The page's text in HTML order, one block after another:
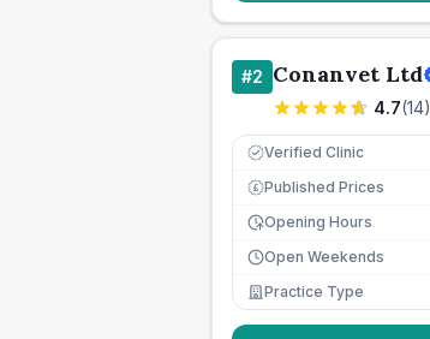
#2 Conanvet Ltd
4.7(14)
Verified Clinic
£ Published Prices
Opening Hours
Open Weekends
Practice Type